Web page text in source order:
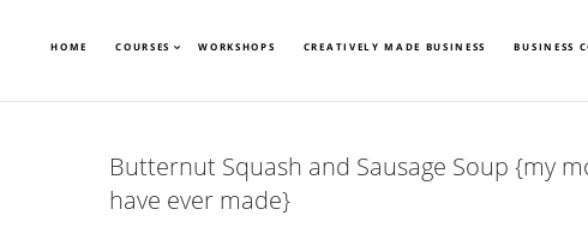
HOME COURSES WORKSHOPS CREATIVELY MADE BUSINESS BUSINESS
Butternut Squash and Sausage Soup {my
have ever made}